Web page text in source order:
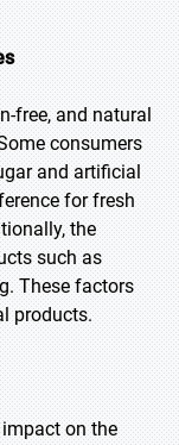
free, and natural
consumers
and artificial
for fresh
the
such as
These factors
products.
on the